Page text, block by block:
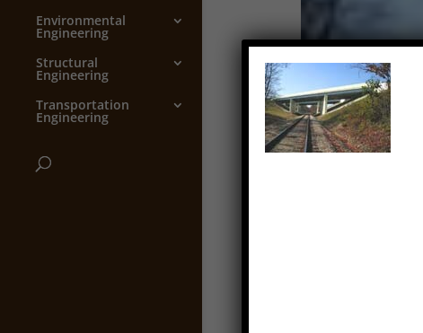
Environmental
Engineering
Structural
Engineering
Transportation
Engineering